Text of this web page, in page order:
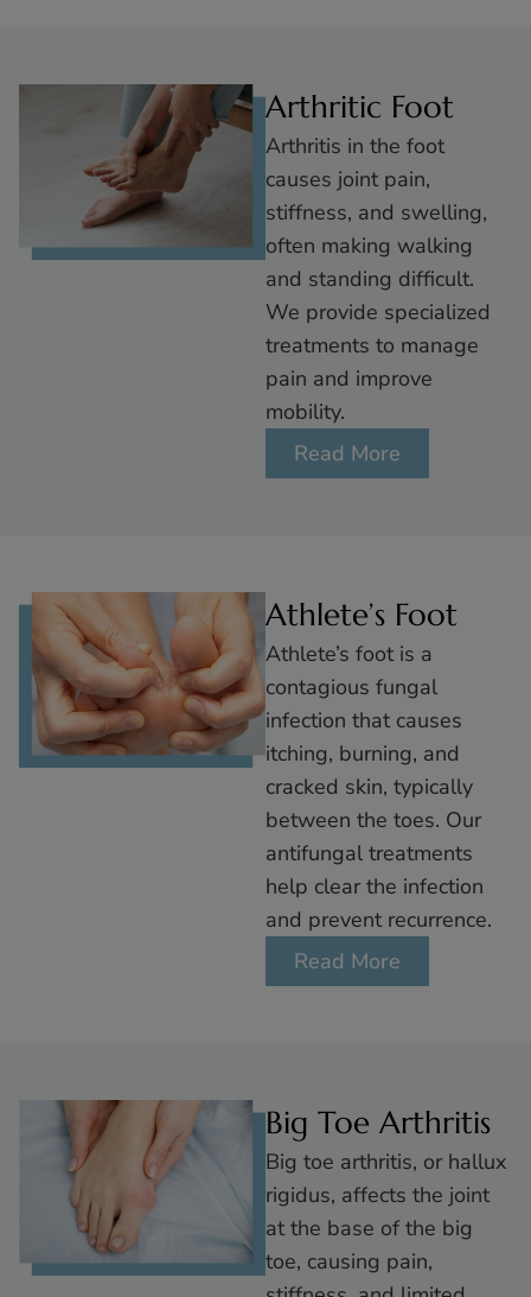
Arthritic Foot
Arthritis in the foot
causes joint pain,
stiffness, and swelling,
often making walking
and standing difficult.
We provide specialized
treatments to manage
pain and improve
mobility.
Read More
Athlete’s Foot
Athlete’s foot is a
contagious fungal
infection that causes
itching, burning, and
cracked skin, typically
between the toes. Our
antifungal treatments
help clear the infection
and prevent recurrence.
Read More
Big Toe Arthritis
Big toe arthritis, or hallux
rigidus, affects the joint
at the base of the big
toe, causing pain,